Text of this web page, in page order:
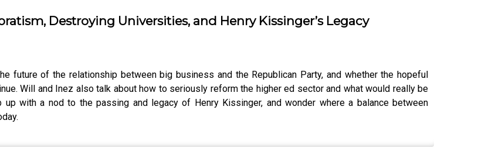
Destroying Universities, and Henry Kissinger’s Legacy
future of the relationship between big business and the Republican Party, and whether the hopeful
Will and Inez also talk about how to seriously reform the higher ed sector and what would really be
with a nod to the passing and legacy of Henry Kissinger, and wonder where a balance between